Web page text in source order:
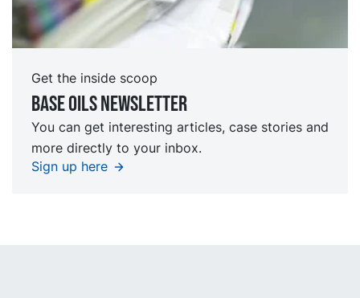
Get the inside scoop
Base oils Newsletter
You can get interesting articles, case stories and
more directly to your inbox.
Sign up here